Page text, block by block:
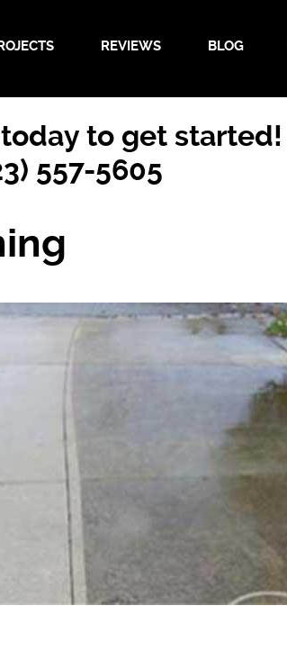
REVIEWS BLOG
to get started!
557-5605